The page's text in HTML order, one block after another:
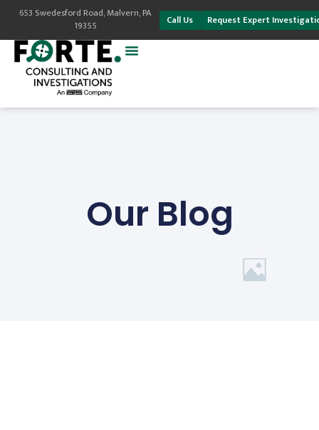
653 Swedesford Road, Malvern, PA
19355
Call Us Request Expert
Our Blog